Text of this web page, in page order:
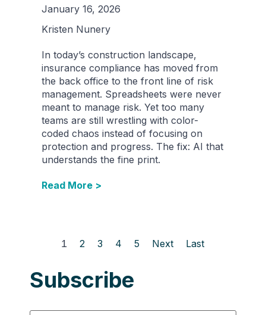
January 16, 2026
Kristen Nunery
In today’s construction landscape,
insurance compliance has moved from
the back office to the front line of risk
management. Spreadsheets were never
meant to manage risk. Yet too many
teams are still wrestling with color-
coded chaos instead of focusing on
protection and progress. The fix: AI that
understands the fine print.
Read More >
1 2 3 4 5 Next Last
Subscribe